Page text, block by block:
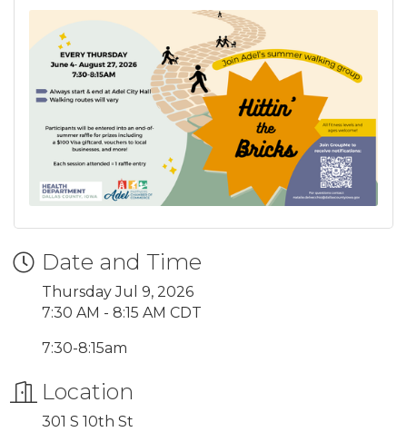
Date and Time
Thursday Jul 9, 2026
7:30 AM - 8:15 AM CDT
7:30-8:15am
Location
301 S 10th St